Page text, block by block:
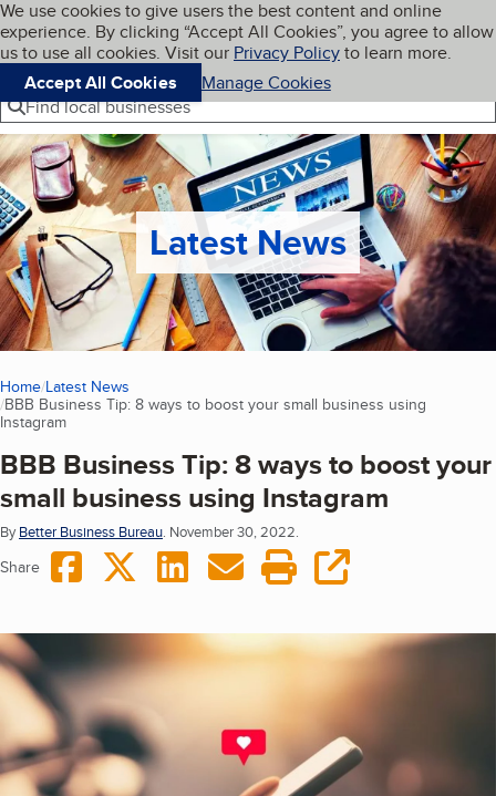
Skip to main content
Cookies on BBB.org
We use cookies to give users the best content and online
experience. By clicking “Accept All Cookies”, you agree to allow
us to use all cookies. Visit our Privacy Policyto learn more.
Accept All Cookies
Manage Cookies
Navigation menu
Menu My BBB
Find local businesses
Latest News
Home Latest News
BBB Business Tip: 8 ways to boost your small business using
Instagram
BBB Business Tip: 8 ways to boost your
small business using Instagram
ByBetter Business Bureau. November 30, 2022.
Share Share on Facebook
Share on Twitter
Share on LinkedIn
Share via Email
Print this page
copy URL